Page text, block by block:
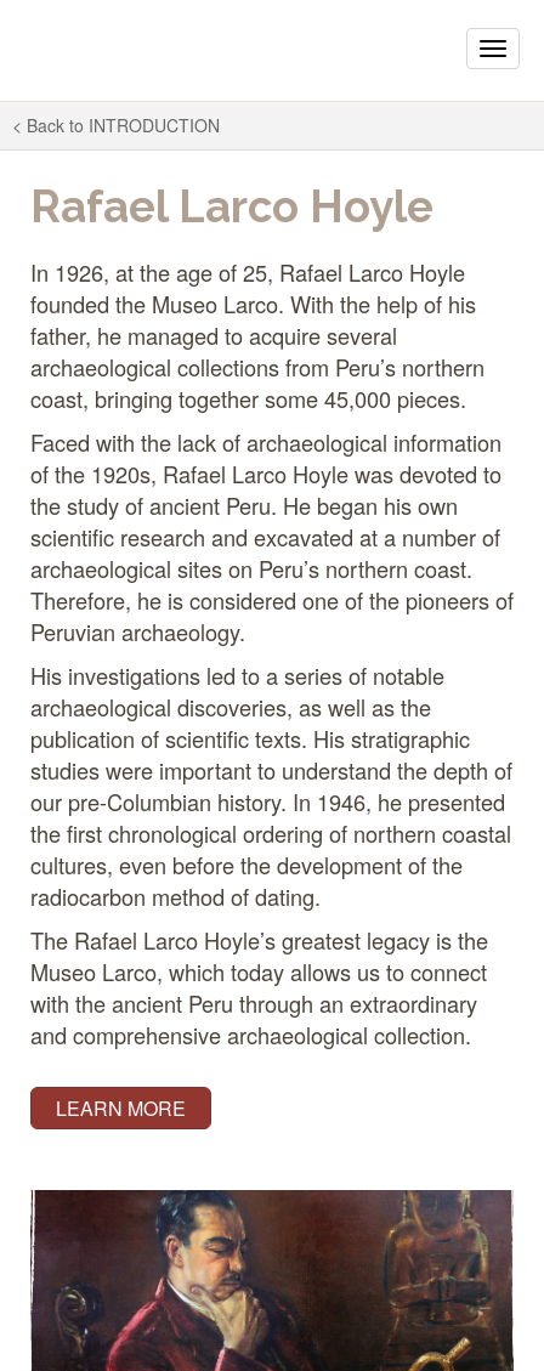
Toggle
< Back to INTRODUCTION
Rafael Larco Hoyle
In 1926, at the age of 25, Rafael Larco Hoyle
founded the Museo Larco. With the help of his
father, he managed to acquire several
archaeological collections from Peru’s northern
coast, bringing together some 45,000 pieces.
Faced with the lack of archaeological information
of the 1920s, Rafael Larco Hoyle was devoted to
the study of ancient Peru. He began his own
scientific research and excavated at a number of
archaeological sites on Peru’s northern coast.
Therefore, he is considered one of the pioneers of
Peruvian archaeology.
His investigations led to a series of notable
archaeological discoveries, as well as the
publication of scientific texts. His stratigraphic
studies were important to understand the depth of
our pre-Columbian history. In 1946, he presented
the first chronological ordering of northern coastal
cultures, even before the development of the
radiocarbon method of dating.
The Rafael Larco Hoyle’s greatest legacy is the
Museo Larco, which today allows us to connect
with the ancient Peru through an extraordinary
and comprehensive archaeological collection.
LEARN MORE